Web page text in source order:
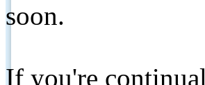
soon.
If you're